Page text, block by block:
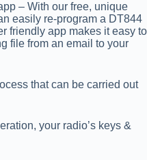
– With our free, unique
easily re-program a DT844
friendly app makes it easy to
file from an email to your
that can be carried out
your radio’s keys &